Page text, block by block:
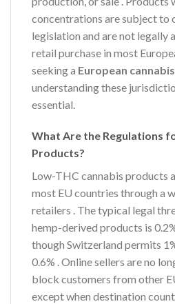
concentrations are subject to
legislation and are not legally
retail purchase in most
seeking a European
understanding these
essential.
What Are the Regulations
Products?
Low-THC cannabis products
most EU countries through a
retailers . The typical legal
hemp-derived products is
though Switzerland permits
0.6% . Online sellers are no
block customers from other
except when destination